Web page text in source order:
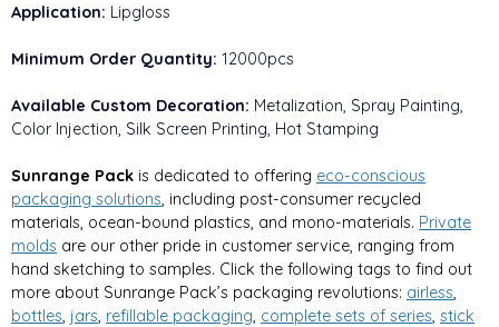
Application: Lipgloss
Minimum Order Quantity: 12000pcs
Available Custom Decoration: Metalization, Spray Painting,
Color Injection, Silk Screen Printing, Hot Stamping
Sunrange Pack is dedicated to offering eco-conscious
packaging solutions , including post-consumer recycled
materials, ocean-bound plastics, and mono-materials. Private
molds are our other pride in customer service, ranging from
hand sketching to samples. Click the following tags to find out
more about Sunrange Pack’s packaging revolutions: airless
bottles jars refillable packaging complete sets of series stick